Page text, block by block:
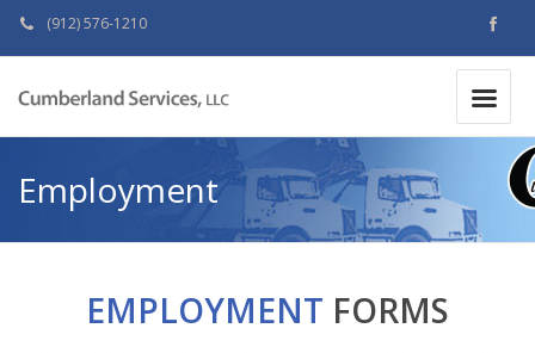
(912) 576-1210
Employment
EMPLOYMENT FORMS